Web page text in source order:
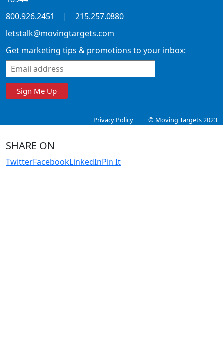
800.926.2451
| 215.257.0880
letstalk@movingtargets.com
Get marketing tips & promotions to your inbox:
Sign Me Up
Privacy Policy © Moving Targets 2023
SHARE ON
TwitterFacebookLinkedInPin It